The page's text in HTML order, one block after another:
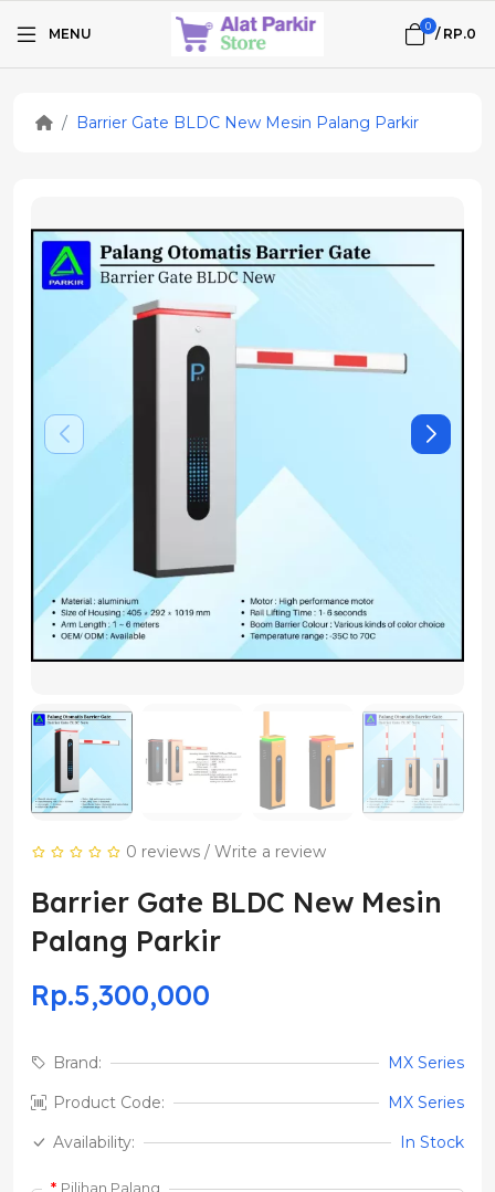
MENU 0 / RP.0
Barrier Gate BLDC New Mesin Palang Parkir
0 reviews/ Write a review
Barrier Gate BLDC New Mesin
Palang Parkir
Rp.5,300,000
Brand:
MX Series
Product Code:
MX Series
Availability:
In Stock
Pilihan Palang